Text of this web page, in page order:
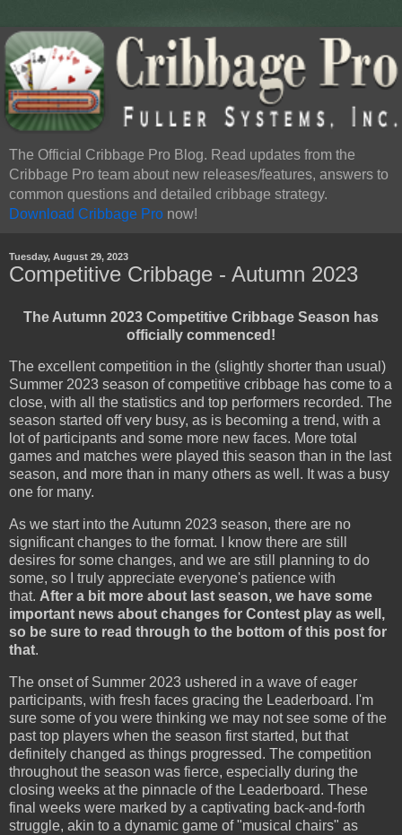
The Official Cribbage Pro Blog. Read updates from the
Cribbage Pro team about new releases/features, answers to
common questions and detailed cribbage strategy.
Download Cribbage Pro now!
Tuesday, August 29, 2023
Competitive Cribbage - Autumn 2023
The Autumn 2023 Competitive Cribbage Season has
officially commenced!
The excellent competition in the (slightly shorter than usual)
Summer 2023 season of competitive cribbage has come to a
close, with all the statistics and top performers recorded. The
season started off very busy, as is becoming a trend, with a
lot of participants and some more new faces. More total
games and matches were played this season than in the last
season, and more than in many others as well. It was a busy
one for many.
As we start into the Autumn 2023 season, there are no
significant changes to the format. I know there are still
desires for some changes, and we are still planning to do
some, so I truly appreciate everyone's patience with
that. After a bit more about last season, we have some
important news about changes for Contest play as well,
so be sure to read through to the bottom of this post for
that.
The onset of Summer 2023 ushered in a wave of eager
participants, with fresh faces gracing the Leaderboard. I'm
sure some of you were thinking we may not see some of the
past top players when the season first started, but that
definitely changed as things progressed. The competition
throughout the season was fierce, especially during the
closing weeks at the pinnacle of the Leaderboard. These
final weeks were marked by a captivating back-and-forth
struggle, akin to a dynamic game of "musical chairs" as